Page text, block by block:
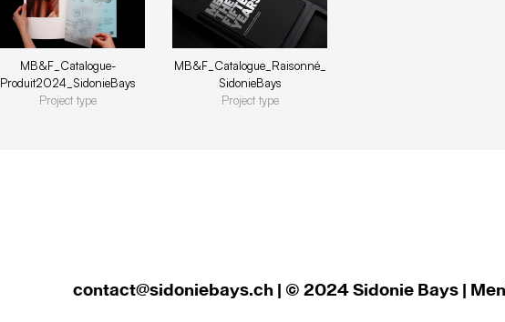
MB&F_Catalogue-
Produit2024_SidonieBays
Project type
MB&F_Catalogue_Raisonné_
SidonieBays
Project type
contact@sidoniebays.ch | © 2024 Sidonie Bays |